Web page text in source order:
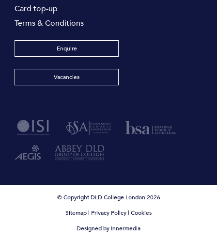
Card top-up
Terms & Conditions
Enquire
Vacancies
© Copyright DLD College London 2026
Sitemap| Privacy Policy| Cookies
Designed by Innermedia